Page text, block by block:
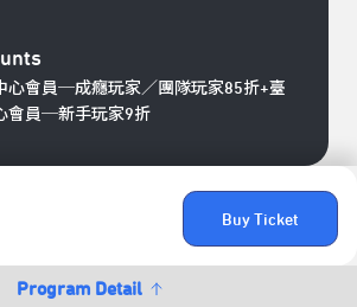
Buy Ticket
Program Detail
心會員─成癮玩家／團隊玩家85折+臺
會員─新手玩家9折